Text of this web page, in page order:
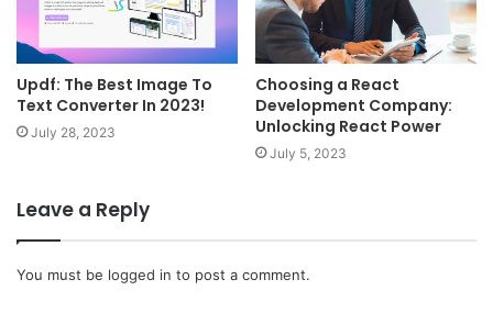
Updf: The Best Image To
Text Converter In 2023!
July 28, 2023
Choosing a React
Development Company:
Unlocking React Power
July 5, 2023
Leave a Reply
You must be logged in to post a comment.